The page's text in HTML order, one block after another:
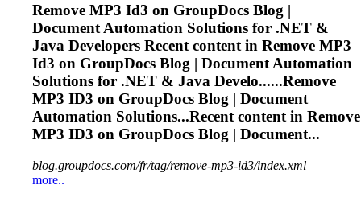
Remove MP3 Id3 on GroupDocs Blog |
Document Automation Solutions for .NET &
Java Developers Recent content in Remove MP3
Id3 on GroupDocs Blog | Document Automation
Solutions for .NET & Java Develo......Remove
MP3 ID3 on GroupDocs Blog | Document
Automation Solutions...Recent content in Remove
MP3 ID3 on GroupDocs Blog | Document...
blog.groupdocs.com/fr/tag/remove-mp3-id3/index.xml
more..